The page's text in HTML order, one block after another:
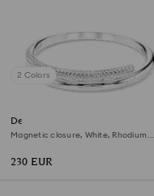
2 Colors
Dextera bangle
Magnetic closure, White, Rhodium
230 EUR